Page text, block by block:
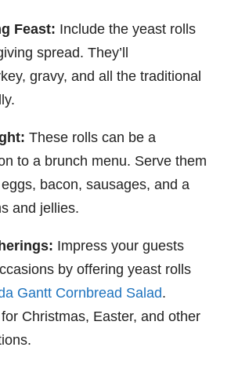
Feast: Include the yeast rolls
spread. They’ll
gravy, and all the traditional
These rolls can be a
to a brunch menu. Serve them
bacon, sausages, and a
and jellies.
Impress your guests
by offering yeast rolls
Gantt Cornbread Salad.
Christmas, Easter, and other